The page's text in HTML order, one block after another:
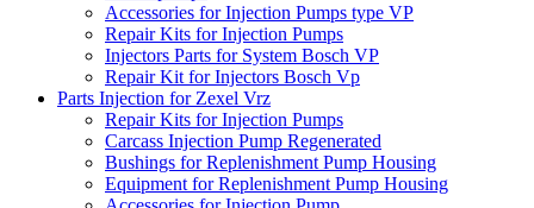
Accessories for Injection Pumps type VP
Repair Kits for Injection Pumps
Injectors Parts for System Bosch VP
Repair Kit for Injectors Bosch Vp
Parts Injection for Zexel Vrz
Repair Kits for Injection Pumps
Carcass Injection Pump Regenerated
Bushings for Replenishment Pump Housing
Equipment for Replenishment Pump Housing